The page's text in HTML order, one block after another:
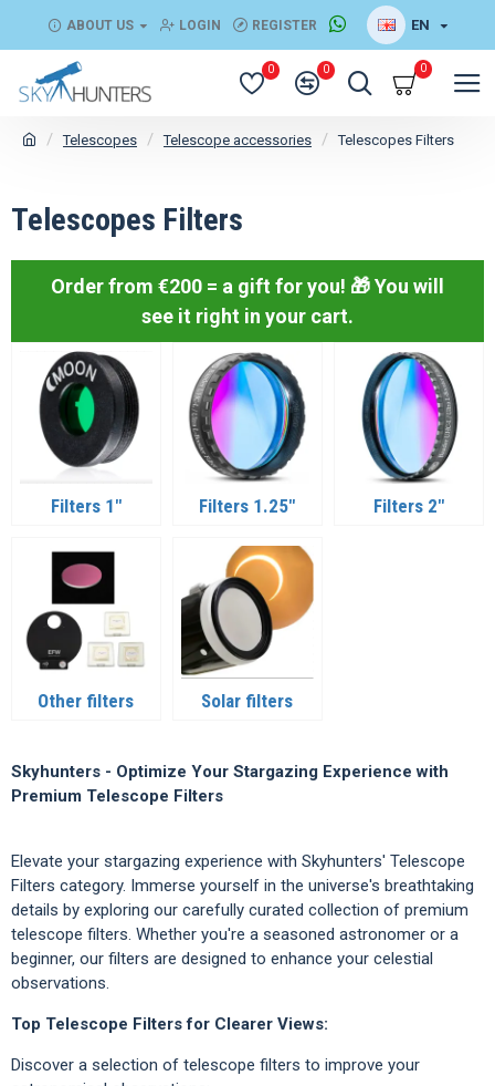
ABOUT US LOGIN REGISTER EN
0 0 0
Telescopes Telescope accessories Telescopes Filters
Telescopes Filters
Skyhunters - Optimize Your Stargazing Experience with
Premium Telescope Filters
Elevate your stargazing experience with Skyhunters' Telescope
Filters category. Immerse yourself in the universe's breathtaking
details by exploring our carefully curated collection of premium
telescope filters. Whether you're a seasoned astronomer or a
beginner, our filters are designed to enhance your celestial
observations.
Top Telescope Filters for Clearer Views:
Discover a selection of telescope filters to improve your
Order from €200 = a gift for you! 🎁You will
see it right in your cart.
Filters 1" Filters 1.25" Filters 2"
Other filters Solar filters